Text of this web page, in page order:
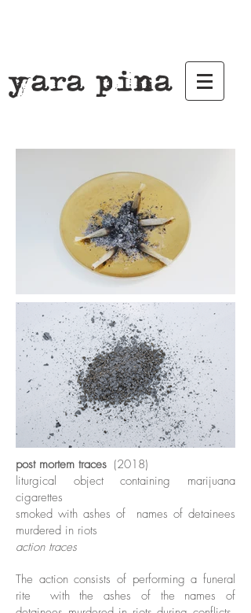
yara pina
post mortem traces (2018)
liturgical object containing marijuana
cigarettes
smoked with ashes of
names of detainees
murdered in riots
action traces
The action consists of performing a funeral
rite
with the ashes of the names of